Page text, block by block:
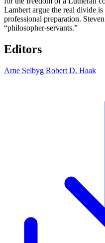
Lambert argue the real divide
professional preparation.
“philosopher-servants.”
Editors
Arne Selbyg Robert D. Haak